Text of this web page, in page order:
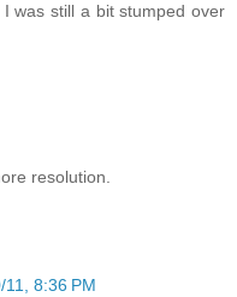
was still a bit stumped over
resolution.
11, 8:36 PM